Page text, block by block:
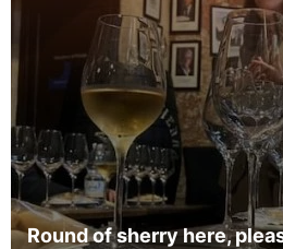
Round of sherry here,